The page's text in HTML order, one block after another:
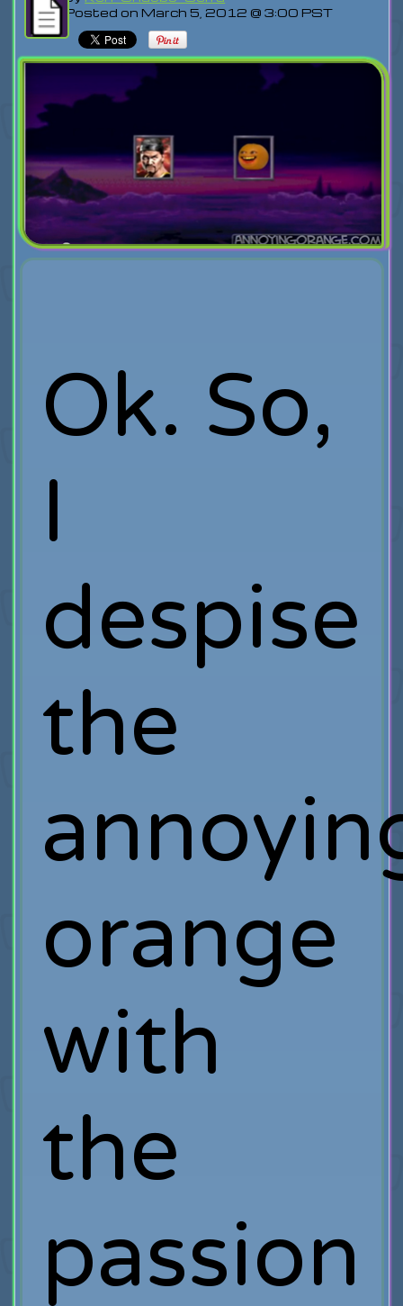
Posted on March 5, 2012 @ 3:00 PST
Ok. So,
I
despise
the
orange
with
the
passion